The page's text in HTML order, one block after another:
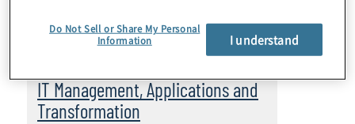
IT Management, Applications and
Transformation
Do Not Sell or Share My Personal
Information
I understand